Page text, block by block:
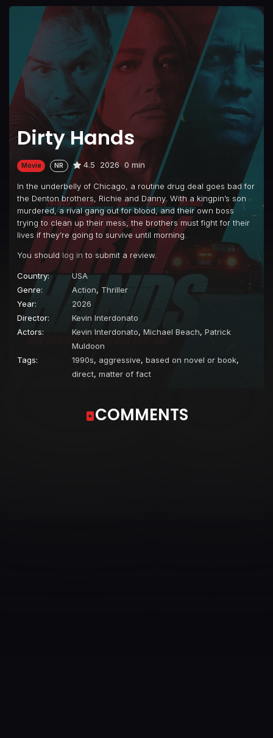
Dirty Hands
Movie NR 4.5 2026 0 min
In the underbelly of Chicago, a routine drug deal goes bad for
the Denton brothers, Richie and Danny. With a kingpin’s son
murdered, a rival gang out for blood, and their own boss
trying to clean up their mess, the brothers must fight for their
lives if they’re going to survive until morning.
You shouldlog in to submit a review.
Country:
USA
Genre:
Action, Thriller
Year:
2026
Director:
Kevin Interdonato
Actors:
Kevin Interdonato, Michael Beach, Patrick
Muldoon
Tags:
1990s, aggressive, based on novel or book,
direct, matter of fact
COMMENTS